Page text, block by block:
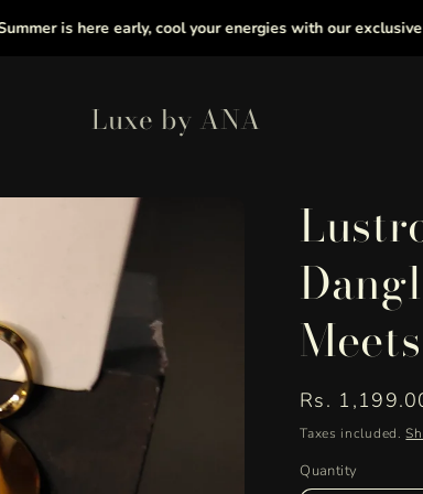
is here early, cool your energies with our exclusive
Luxe by ANA
Regular
price
Rs.
Taxes included.
Quantity
Quantity